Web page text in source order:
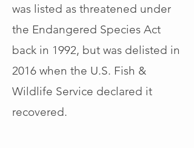
was listed as threatened under
the Endangered Species Act
back in 1992, but was delisted in
2016 when the U.S. Fish &
Wildlife Service declared it
recovered.